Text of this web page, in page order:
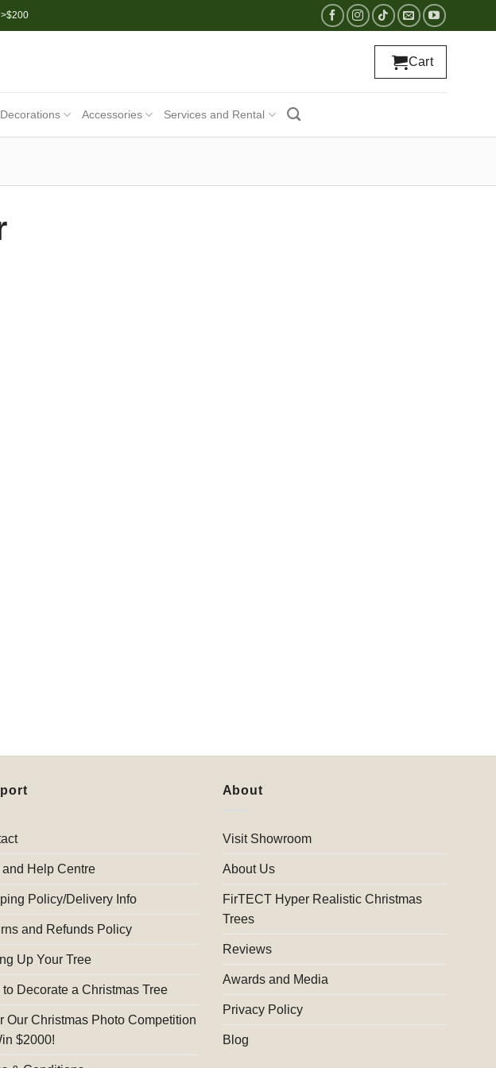
Cart
Decorations Accessories Services and Rental
and Help Centre
Policy/Delivery Info
and Refunds Policy
Up Your Tree
to Decorate a Christmas Tree
Our Christmas Photo Competition
$2000!
About
Visit Showroom
About Us
FirTECT Hyper Realistic Christmas
Trees
Reviews
Awards and Media
Privacy Policy
Blog